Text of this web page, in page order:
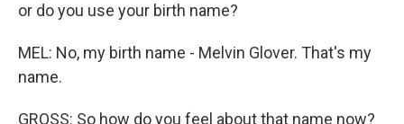
or do you use your birth name?
MEL: No, my birth name - Melvin Glover. That's my
name.
GROSS: So how do you feel about that name now?